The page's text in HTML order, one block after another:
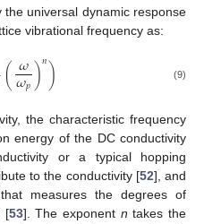
the universal dynamic response
vibrational frequency as:
(𝜔
𝜔𝑝)𝑛) (9)
the characteristic frequency
energy of the DC conductivity
or a typical hopping
to the conductivity [52], and
measures the degrees of
[53]. The exponent n takes the